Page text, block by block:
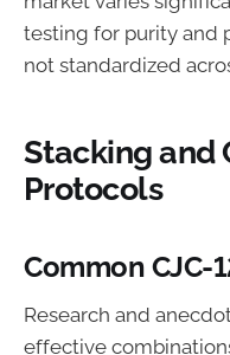
testing for purity and
not standardized
Stacking and
Protocols
Common CJC-
Research and
effective